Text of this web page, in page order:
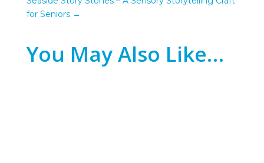
for Seniors→
You May Also Like…